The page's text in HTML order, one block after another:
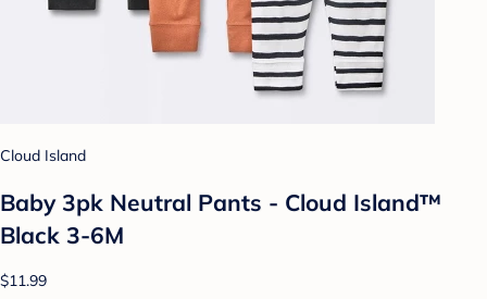
Cloud Island
Baby 3pk Neutral Pants - Cloud Island™
Black 3-6M
$11.99